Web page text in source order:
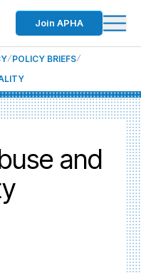
Join APHA
POLICY BRIEFS
and